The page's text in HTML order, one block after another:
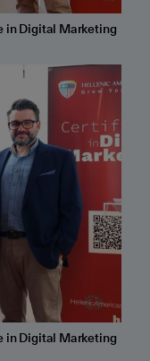
in Digital Marketing
in Digital Marketing